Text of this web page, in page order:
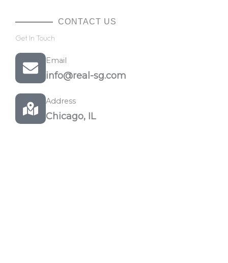
CONTACT US
Get In Touch
Email
info@real-sg.com
Address
Chicago, IL